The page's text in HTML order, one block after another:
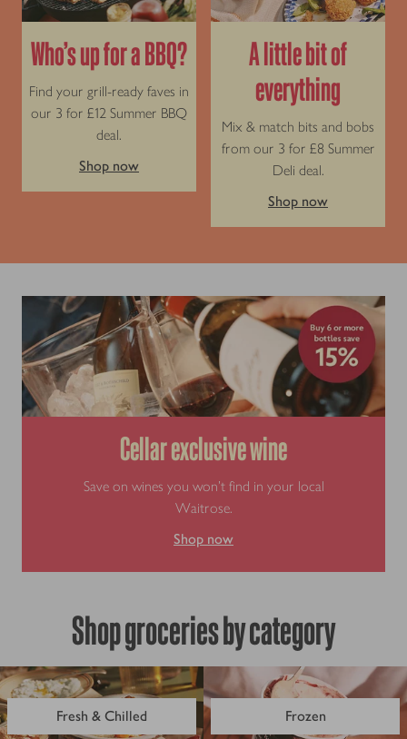
Who’s up for a BBQ?
Find your grill-ready faves in
our 3 for £12 Summer BBQ
deal.
Shop now
A little bit of
everything
Mix & match bits and bobs
from our 3 for £8 Summer
Deli deal.
Shop now
Cellar exclusive wine
Save on wines you won’t find in your local
Waitrose.
Shop now
Shop groceries by category
Fresh & Chilled Frozen